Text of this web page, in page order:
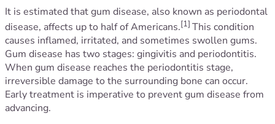
It is estimated that gum disease, also known as periodontal
disease, affects up to half of Americans.[1] This condition
causes inflamed, irritated, and sometimes swollen gums.
Gum disease has two stages: gingivitis and periodontitis.
When gum disease reaches the periodontitis stage,
irreversible damage to the surrounding bone can occur.
Early treatment is imperative to prevent gum disease from
advancing.